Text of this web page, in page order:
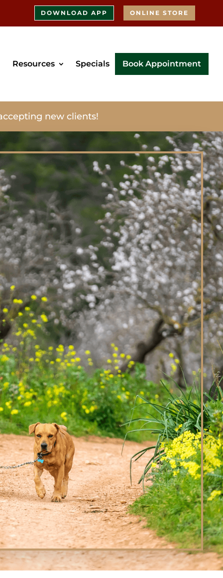
DOWNLOAD APP ONLINE STORE
Resources Specials Book Appointment
new clients!